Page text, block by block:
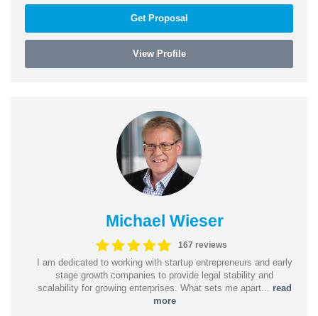
Get Proposal
View Profile
Michael Wieser
167 reviews
I am dedicated to working with startup entrepreneurs and early
stage growth companies to provide legal stability and
scalability for growing enterprises. What sets me apart... read
more